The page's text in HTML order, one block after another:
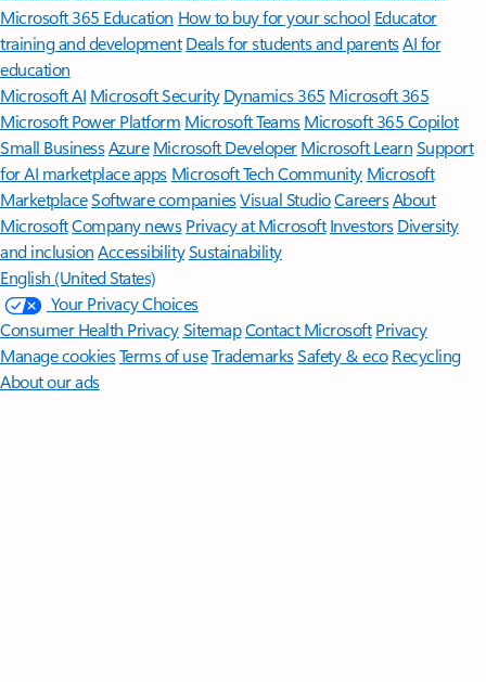
Microsoft 365 Education How to buy for your school Educator
training and development Deals for students and parentsAI for
education
Microsoft AI Microsoft Security Dynamics 365 Microsoft 365
Microsoft Power Platform Microsoft TeamsMicrosoft 365 Copilot
Small BusinessAzure Microsoft DeveloperMicrosoft LearnSupport
for AI marketplace apps Microsoft Tech Community Microsoft
MarketplaceSoftware companiesVisual StudioCareersAbout
MicrosoftCompany news Privacy at Microsoft Investors Diversity
and inclusion AccessibilitySustainability
English (United States)
Your Privacy Choices
Consumer Health PrivacySitemapContact Microsoft Privacy
Manage cookiesTerms of useTrademarksSafety & eco Recycling
About our ads